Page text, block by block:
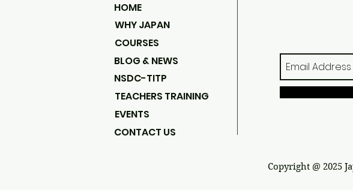
HOME
WHY JAPAN
COURSES
BLOG & NEWS
NSDC-TITP
TEACHERS TRAINING
EVENTS
CONTACT US
Copyright @ 2025